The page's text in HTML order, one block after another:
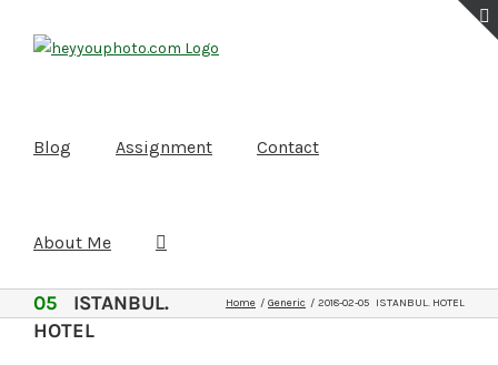
Blog Assignment Contact
About Me
05
ISTANBUL.
HOTEL
Home Generic 2018-02-05 ISTANBUL. HOTEL